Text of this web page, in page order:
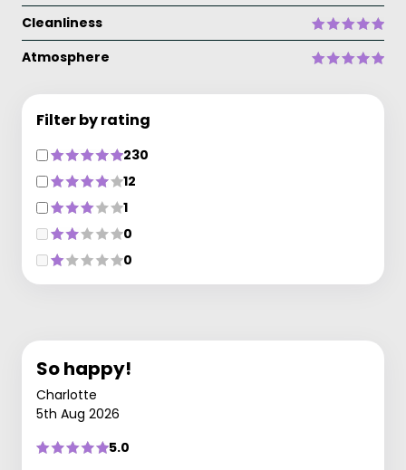
Cleanliness
Atmosphere
Filter by rating
230
12
1
0
0
So happy!
Charlotte
5th Aug 2026
5.0